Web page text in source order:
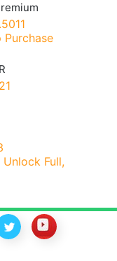
Purchase
Unlock Full,